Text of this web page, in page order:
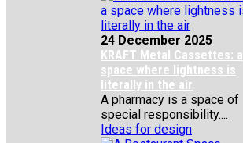
24 December 2025
KRAFT Metal Cassettes: a
space where lightness is
literally in the air
A pharmacy is a space of
special responsibility....
Ideas for design